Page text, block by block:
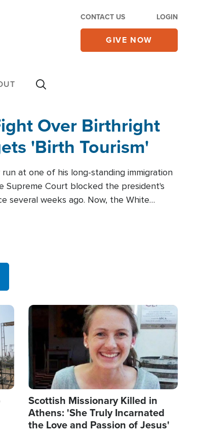
CONTACT US LOGIN
GIVE NOW
Over Birthright
'Birth Tourism'
at one of his long-standing immigration
Supreme Court blocked the president's
several weeks ago. Now, the White
Image
Scottish Missionary Killed in
Athens: 'She Truly Incarnated
the Love and Passion of Jesus'